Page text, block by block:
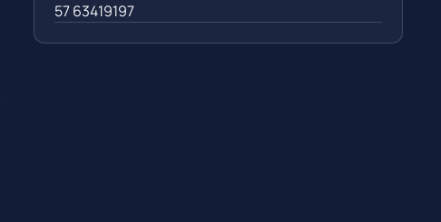
57 63419197